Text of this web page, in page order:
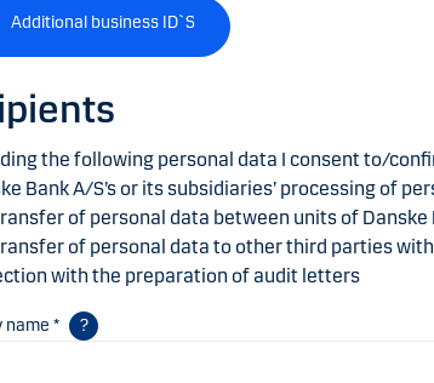
Additional business ID`S
the following personal data I consent to/
Bank A/S’s or its subsidiaries’ processing of
of personal data between units of
of personal data to other third parties
with the preparation of audit letters
name *